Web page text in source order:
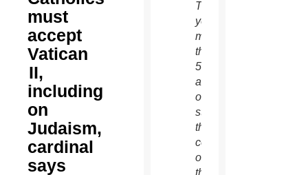
must
accept
Vatican
II,
including
on
Judaism,
cardinal
says
This
year
marks
the
50th
anniversary
of the
start of
the
council,
one of